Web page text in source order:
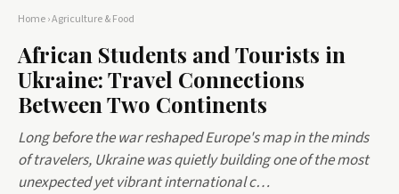
Home›Agriculture & Food
African Students and Tourists in
Ukraine: Travel Connections
Between Two Continents
Long before the war reshaped Europe's map in the minds
of travelers, Ukraine was quietly building one of the most
unexpected yet vibrant international c…